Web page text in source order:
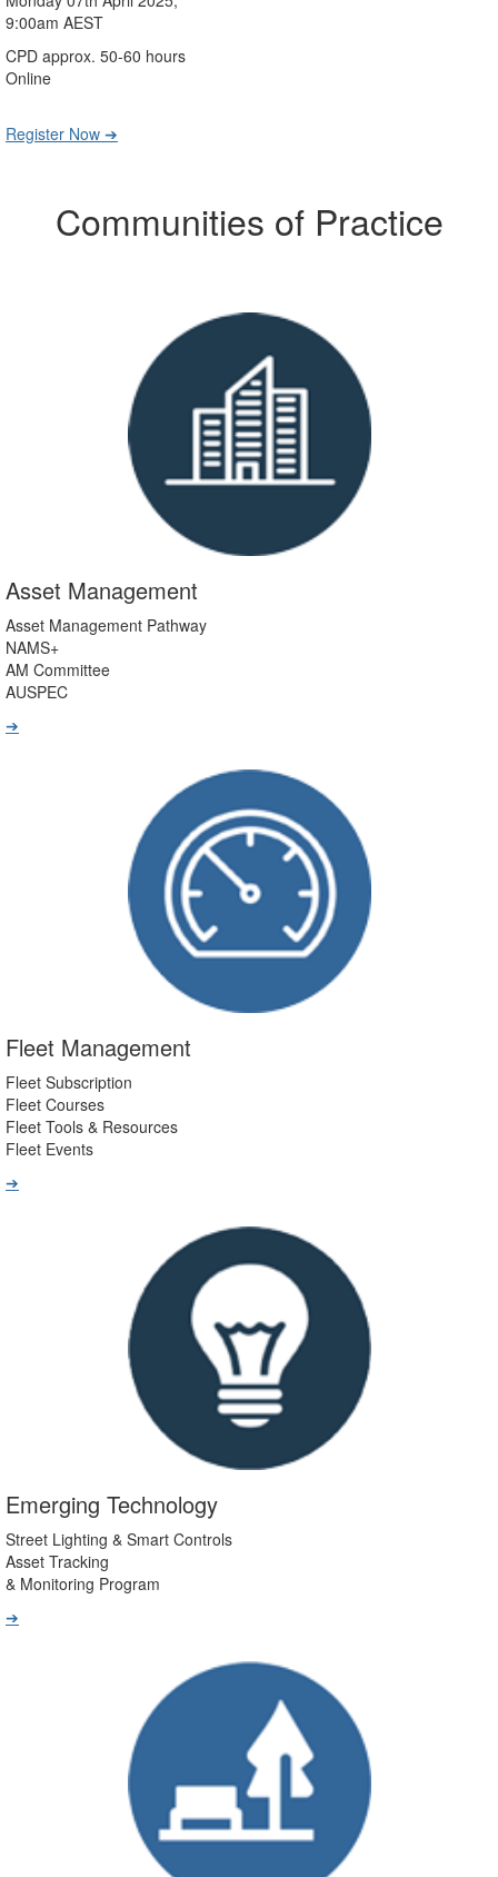
9:00am AEST
CPD approx. 50-60 hours
Online
Register Now ➔
Communities of Practice
Asset Management
Asset Management Pathway
NAMS+
AM Committee
AUSPEC
➔
Fleet Management
Fleet Subscription
Fleet Courses
Fleet Tools & Resources
Fleet Events
➔
Emerging Technology
Street Lighting & Smart Controls
Asset Tracking
& Monitoring Program
➔